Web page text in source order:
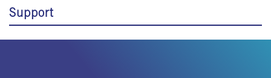
Support